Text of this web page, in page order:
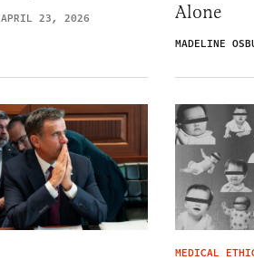
APRIL 23, 2026
Alone
MADELINE
MEDICAL